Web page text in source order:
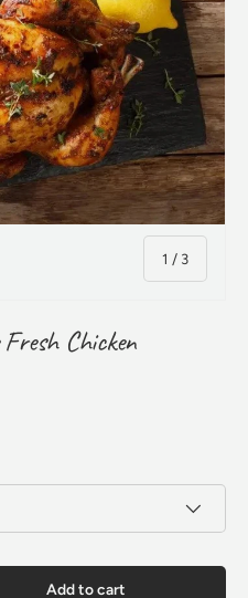
1 / of
3
Chicken
Add to cart